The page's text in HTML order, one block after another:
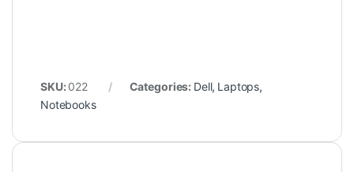
SKU: 022 Categories: Dell, Laptops,
Notebooks